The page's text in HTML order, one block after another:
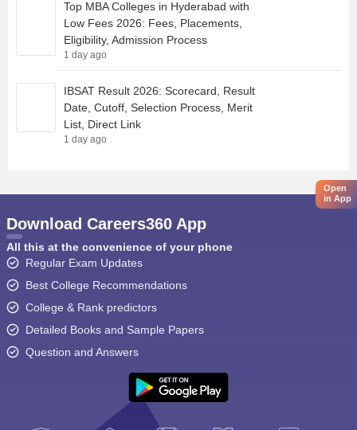
Top MBA Colleges in Hyderabad with
Low Fees 2026: Fees, Placements,
Eligibility, Admission Process
1 day ago
IBSAT Result 2026: Scorecard, Result
Date, Cutoff, Selection Process, Merit
List, Direct Link
1 day ago
Open
in App
Download Careers360 App
All this at the convenience of your phone
Regular Exam Updates
Best College Recommendations
College & Rank predictors
Detailed Books and Sample Papers
Question and Answers